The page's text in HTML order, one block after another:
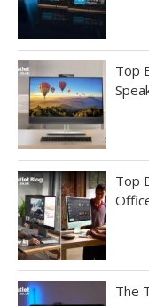
Top
Top
The